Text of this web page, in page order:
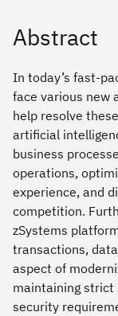
Abstract
In today’s fast-
face various new
help resolve
artificial
business
operations,
experience, and
competition.
zSystems
transactions,
aspect of
maintaining strict
security